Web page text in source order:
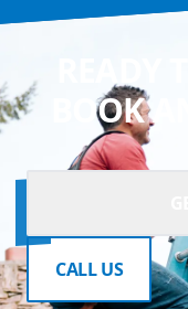
READY
BOOK
CALL US